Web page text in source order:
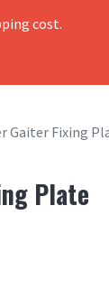
cost.
Gaiter Fixing
Plate